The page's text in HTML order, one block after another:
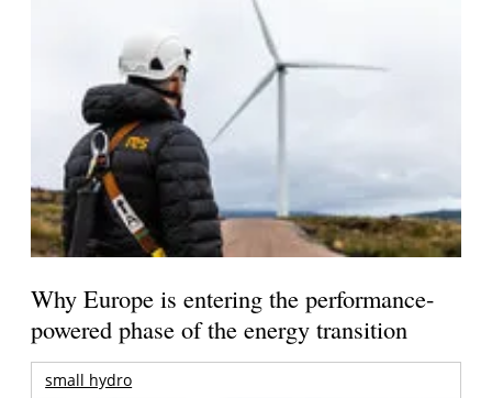
Why Europe is entering the performance-
powered phase of the energy transition
small hydro